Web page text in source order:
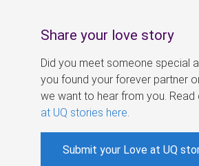
Share your love story
Did you meet someone special
you found your forever partner
we want to hear from you. Read
at UQ stories here
Submit your Love at UQ